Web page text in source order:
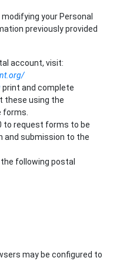
your Personal
previously provided
account, visit:
print and complete
these using the
forms.
to request forms to be
and submission to the
following postal
may be configured to